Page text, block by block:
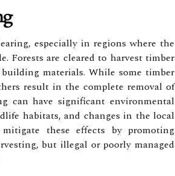
especially in regions where the
Forests are cleared to harvest timber
materials. While some timber
result in the complete removal of
can have significant environmental
habitats, and changes in the local
these effects by promoting
but illegal or poorly managed